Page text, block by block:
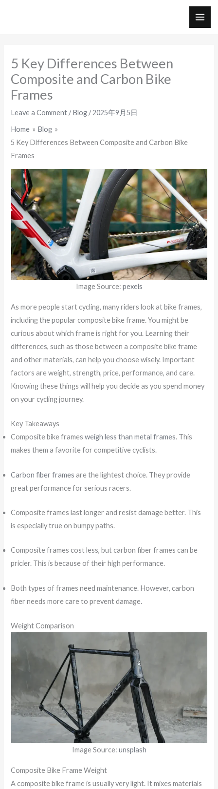
5 Key Differences Between
Composite and Carbon Bike
Frames
Leave a Comment /Blog /2025年9月5日
Home
Blog
5 Key Differences Between Composite and Carbon Bike
Frames
Image Source: pexels
As more people start cycling, many riders look at bike frames,
including the popular composite bike frame. You might be
curious about which frame is right for you. Learning their
differences, such as those between a composite bike frame
and other materials, can help you choose wisely. Important
factors are weight, strength, price, performance, and care.
Knowing these things will help you decide as you spend money
on your cycling journey.
Key Takeaways
Composite bike framesweigh less than metal frames. This
makes them a favorite for competitive cyclists.
Carbon fiber frames are the lightest choice. They provide
great performance for serious racers.
Composite frames last longer and resist damage better. This
is especially true on bumpy paths.
Composite frames cost less, but carbon fiber frames can be
pricier. This is because of their high performance.
Both types of frames need maintenance. However, carbon
fiber needs more care to prevent damage.
Weight Comparison
Image Source: unsplash
Composite Bike Frame Weight
A composite bike frame is usually very light. It mixes materials